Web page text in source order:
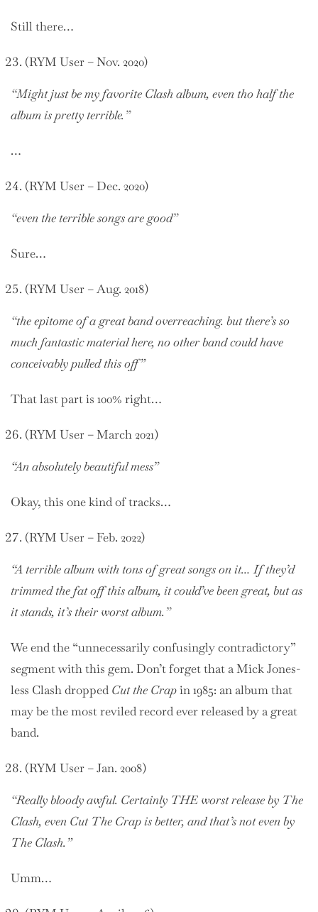
Still there…
(RYM User – Nov. 2020)
“Might just be my favorite Clash album, even tho half the
album is pretty terrible.”
…
(RYM User – Dec. 2020)
“even the terrible songs are good”
Sure…
(RYM User – Aug. 2018)
“the epitome of a great band overreaching. but there’s so
much fantastic material here, no other band could have
conceivably pulled this off”
That last part is 100% right…
(RYM User – March 2021)
“An absolutely beautiful mess”
Okay, this one kind of tracks…
(RYM User – Feb. 2022)
“A terrible album with tons of great songs on it… If they’d
trimmed the fat off this album, it could’ve been great, but as
it stands, it’s their worst album.”
We end the “unnecessarily confusingly contradictory”
segment with this gem. Don’t forget that a Mick Jones-
less Clash dropped Cut the Crapin 1985: an album that
may be the most reviled record ever released by a great
band.
(RYM User – Jan. 2008)
“Really bloody awful. Certainly THE worst release by The
Clash, even Cut The Crap is better, and that’s not even by
The Clash.”
Umm…